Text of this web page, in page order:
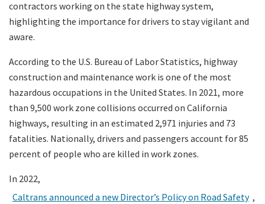
contractors working on the state highway system,
highlighting the importance for drivers to stay vigilant and
aware.
According to the U.S. Bureau of Labor Statistics, highway
construction and maintenance work is one of the most
hazardous occupations in the United States. In 2021, more
than 9,500 work zone collisions occurred on California
highways, resulting in an estimated 2,971 injuries and 73
fatalities. Nationally, drivers and passengers account for 85
percent of people who are killed in work zones.
In 2022,
Caltrans announced a new Director’s Policy on Road Safety ,